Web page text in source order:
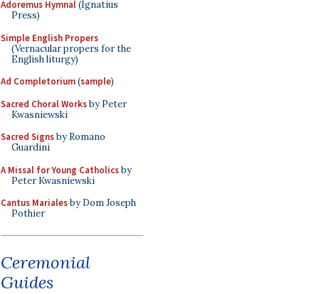
Adoremus Hymnal(Ignatius
Press)
Simple English Propers
(Vernacular propers for the
English liturgy)
Ad Completorium(sample)
Sacred Choral Worksby Peter
Kwasniewski
Sacred Signsby Romano
Guardini
A Missal for Young Catholicsby
Peter Kwasniewski
Cantus Marialesby Dom Joseph
Pothier
Ceremonial
Guides